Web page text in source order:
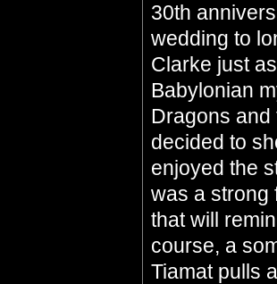
30th
wedding to
Clarke just
Babylonian
Dragons and
decided to
enjoyed the
was a strong
that will
course, a
Tiamat pulls